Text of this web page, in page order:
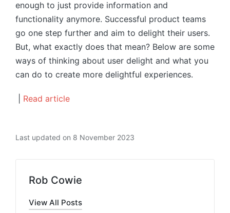
enough to just provide information and
functionality anymore. Successful product teams
go one step further and aim to delight their users.
But, what exactly does that mean? Below are some
ways of thinking about user delight and what you
can do to create more delightful experiences.
Read article
Last updated on 8 November 2023
Rob Cowie
View All Posts